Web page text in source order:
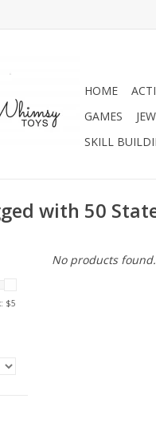
HOME
GAMES
SKILL
with 50
$5
No products